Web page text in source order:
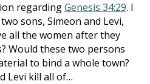
regardingGenesis 34:29. I
sons, Simeon and Levi,
all the women after they
Would these two persons
to bind a whole town?
Levi kill all of…